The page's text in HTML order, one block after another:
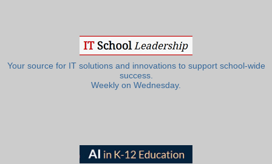
Your source for IT solutions and innovations to support school-wide
success.
Weekly on Wednesday.